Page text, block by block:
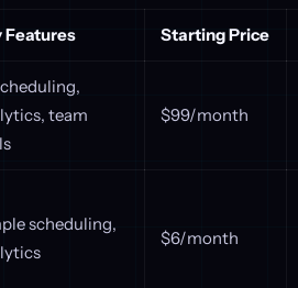
Features Starting Price
team
$99/month
scheduling,
$6/month